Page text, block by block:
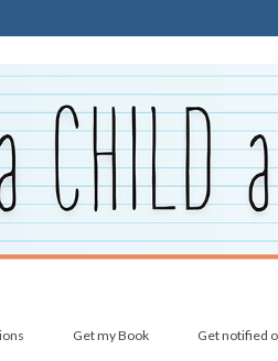
Get my Book Get notified